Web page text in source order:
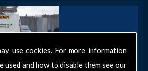
use cookies. For more information
used and how to disable them see our